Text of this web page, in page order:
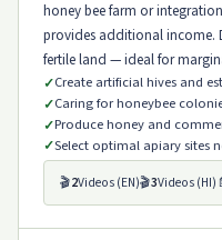
honey bee farm or
provides additional income.
fertile land — ideal for
Create artificial hives and
Caring for honeybee
Produce honey and
Select optimal apiary sites
🎬2Videos (EN)🎬3Videos (HI)